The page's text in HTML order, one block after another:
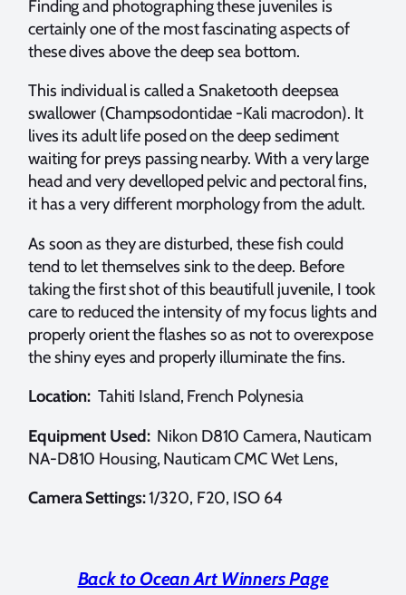
Finding and photographing these juveniles is
certainly one of the most fascinating aspects of
these dives above the deep sea bottom.
This individual is called a Snaketooth deepsea
swallower (Champsodontidae -Kali macrodon). It
lives its adult life posed on the deep sediment
waiting for preys passing nearby. With a very large
head and very develloped pelvic and pectoral fins,
it has a very different morphology from the adult.
As soon as they are disturbed, these fish could
tend to let themselves sink to the deep. Before
taking the first shot of this beautifull juvenile, I took
care to reduced the intensity of my focus lights and
properly orient the flashes so as not to overexpose
the shiny eyes and properly illuminate the fins.
Location: Tahiti Island, French Polynesia
Equipment Used: Nikon D810 Camera, Nauticam
NA-D810 Housing, Nauticam CMC Wet Lens,
Camera Settings:1/320, F20, ISO 64
Back to Ocean Art Winners Page